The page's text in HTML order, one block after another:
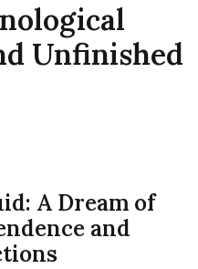
Unfinished
A Dream of
and